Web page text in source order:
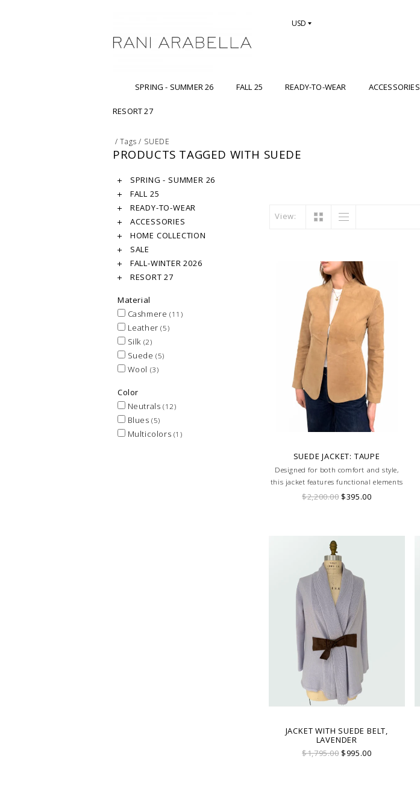
USD
SPRING - SUMMER 26 FALL 25 READY-TO-WEAR ACCESSORIES
RESORT 27
/Tags / SUEDE
PRODUCTS TAGGED WITH SUEDE
SPRING - SUMMER 26
FALL 25
READY-TO-WEAR
ACCESSORIES
HOME COLLECTION
SALE
FALL-WINTER 2026
RESORT 27
Material
Cashmere (11)
Leather(5)
Silk (2)
Suede(5)
Wool (3)
Color
Neutrals (12)
Blues(5)
Multicolors (1)
View:
SUEDE JACKET: TAUPE
Designed for both comfort and style,
this jacket features functional elements
that make it perfect for equestrian
$2,200.00$395.00
JACKET WITH SUEDE BELT,
LAVENDER
$1,795.00$995.00